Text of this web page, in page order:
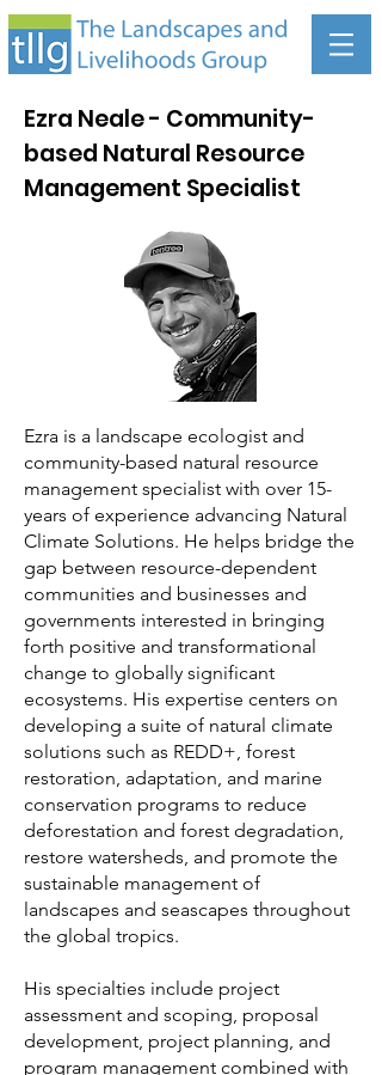
Ezra Neale - Community-
based Natural Resource
Management Specialist
Ezra is a landscape ecologist and
community-based natural resource
management specialist with over 15-
years of experience advancing Natural
Climate Solutions. He helps bridge the
gap between resource-dependent
communities and businesses and
governments interested in bringing
forth positive and transformational
change to globally significant
ecosystems. His expertise centers on
developing a suite of natural climate
solutions such as REDD+, forest
restoration, adaptation, and marine
conservation programs to reduce
deforestation and forest degradation,
restore watersheds, and promote the
sustainable management of
landscapes and seascapes throughout
the global tropics.
His specialties include project
assessment and scoping, proposal
development, project planning, and
program management combined with